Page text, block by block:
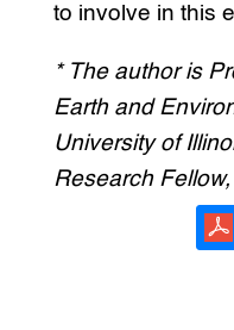
to involve in this
* The author is
Earth and
University of
Research